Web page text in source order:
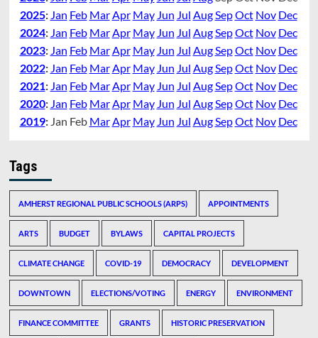
2025: Jan Feb MarApr May Jun Jul AugSepOct Nov Dec
2024: Jan Feb MarApr May Jun Jul AugSepOct Nov Dec
2023: Jan Feb MarApr May Jun Jul AugSepOct Nov Dec
2022: Jan Feb MarApr May Jun Jul AugSepOct Nov Dec
2021: Jan Feb MarApr May Jun Jul AugSepOct Nov Dec
2020: Jan Feb MarApr May Jun Jul AugSepOct Nov Dec
2019: Jan Feb MarApr May Jun Jul AugSepOct Nov Dec
Tags
AMHERST REGIONAL PUBLIC SCHOOLS (ARPS) APPOINTMENTS
ARTS BUDGET BYLAWS CAPITAL PROJECTS
CLIMATE CHANGE COVID-19 DEMOCRACY DEVELOPMENT
DOWNTOWN ELECTIONS/VOTING ENERGY ENVIRONMENT
FINANCE COMMITTEE GRANTS HISTORIC PRESERVATION